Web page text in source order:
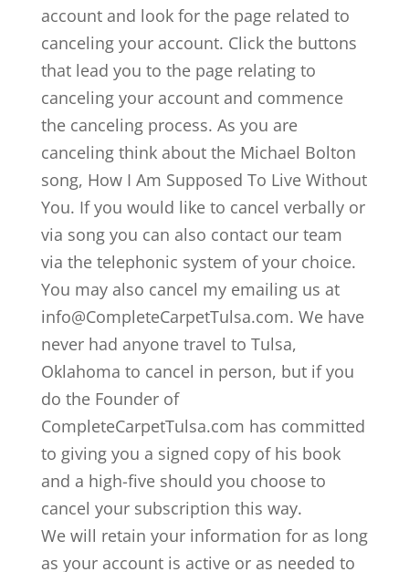
account and look for the page related to
canceling your account. Click the buttons
that lead you to the page relating to
canceling your account and commence
the canceling process. As you are
canceling think about the Michael Bolton
song, How I Am Supposed To Live Without
You. If you would like to cancel verbally or
via song you can also contact our team
via the telephonic system of your choice.
You may also cancel my emailing us at
info@CompleteCarpetTulsa.com. We have
never had anyone travel to Tulsa,
Oklahoma to cancel in person, but if you
do the Founder of
CompleteCarpetTulsa.com has committed
to giving you a signed copy of his book
and a high-five should you choose to
cancel your subscription this way.
We will retain your information for as long
as your account is active or as needed to